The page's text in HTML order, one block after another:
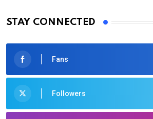
STAY CONNECTED
Fans
Followers